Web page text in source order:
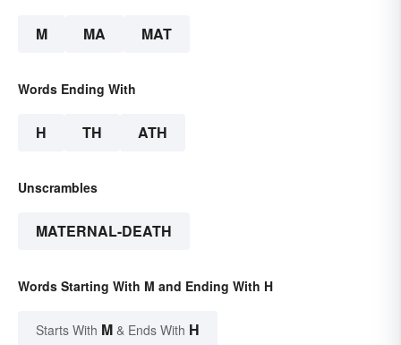
M MA MAT
Words Ending With
H TH ATH
Unscrambles
MATERNAL-DEATH
Words Starting With M and Ending With H
Starts With M & Ends With H